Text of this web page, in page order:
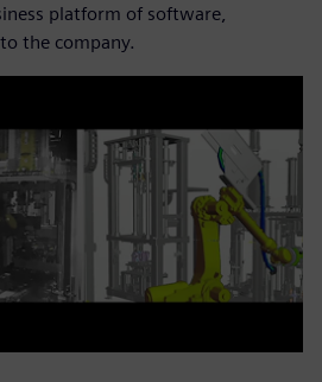
platform of software,
the company.